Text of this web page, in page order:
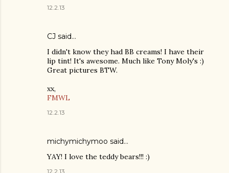
12.2.13
CJ said…
I didn't know they had BB creams! I have their
lip tint! It's awesome. Much like Tony Moly's :)
Great pictures BTW.
xx,
FMWL
12.2.13
michymichymoo said…
YAY! I love the teddy bears!!! :)
12.2.13